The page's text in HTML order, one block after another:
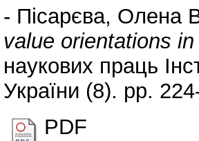
- Пісарєва, Олена
value orientations
наукових праць
України (8). pp.
PDF